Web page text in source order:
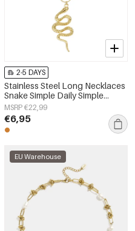
2-5 DAYS
Stainless Steel Long Necklaces
Snake Simple Daily Simple
Series Women's jewelry
MSRP €22,99
€6,95
EU Warehouse